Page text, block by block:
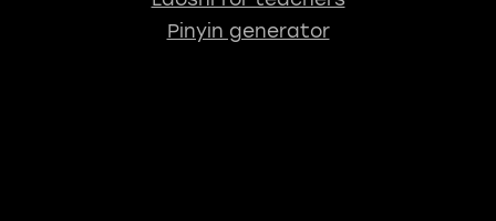
Pinyin generator